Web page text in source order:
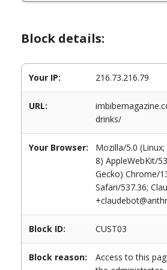
Block details:
Your IP: 216.73.216.79
URL:
drinks/
Your Browser:
Mozilla/5.0
8) AppleWebKit/
Gecko) Chrome/
Safari/537.36;
Block ID: CUST03
Block reason:
Access to this